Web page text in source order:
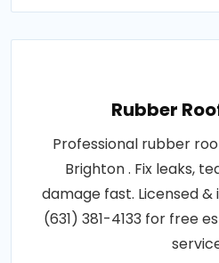
Rubber
Professional rubber
Brighton . Fix leaks,
damage fast. Licensed &
(631) 381-4133 for free